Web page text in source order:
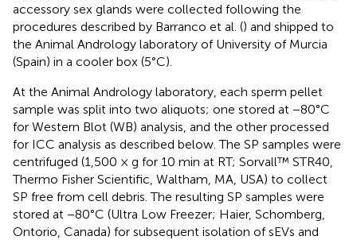
accessory sex glands were collected following the
procedures described by Barranco et al. () and shipped to
the Animal Andrology laboratory of University of Murcia
(Spain) in a cooler box (5°C).
At the Animal Andrology laboratory, each sperm pellet
sample was split into two aliquots; one stored at −80°C
for Western Blot (WB) analysis, and the other processed
for ICC analysis as described below. The SP samples were
centrifuged (1,500 × g for 10 min at RT; Sorvall™ STR40,
Thermo Fisher Scientific, Waltham, MA, USA) to collect
SP free from cell debris. The resulting SP samples were
stored at −80°C (Ultra Low Freezer; Haier, Schomberg,
Ontorio, Canada) for subsequent isolation of sEVs and